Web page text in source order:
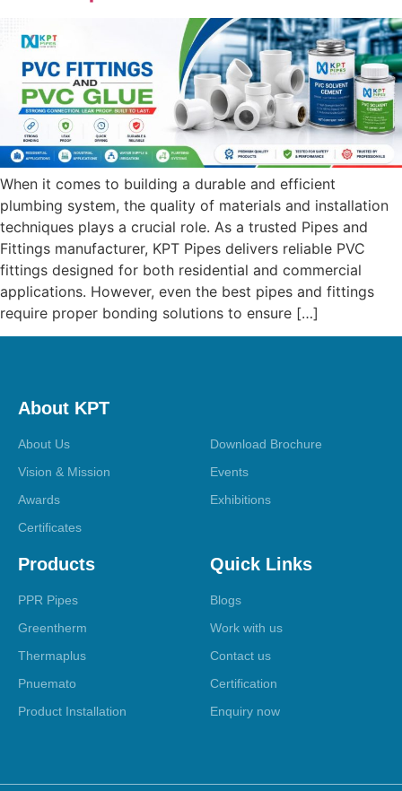
When it comes to building a durable and efficient
plumbing system, the quality of materials and installation
techniques plays a crucial role. As a trusted Pipes and
Fittings manufacturer, KPT Pipes delivers reliable PVC
fittings designed for both residential and commercial
applications. However, even the best pipes and fittings
require proper bonding solutions to ensure […]
About KPT
About Us
Vision & Mission
Awards
Certificates
Download Brochure
Events
Exhibitions
Products
PPR Pipes
Greentherm
Thermaplus
Pnuemato
Product Installation
Quick Links
Blogs
Work with us
Contact us
Certification
Enquiry now